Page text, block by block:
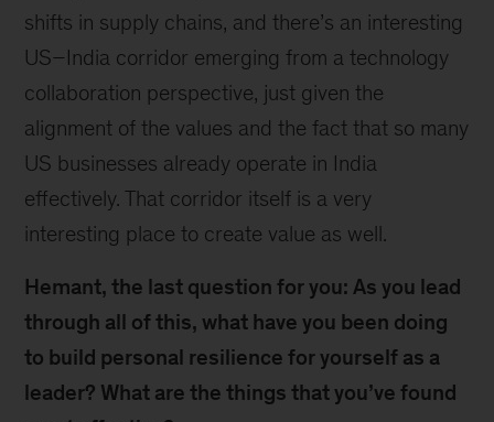
shifts in supply chains, and there’s an interesting
US–India corridor emerging from a technology
collaboration perspective, just given the
alignment of the values and the fact that so many
US businesses already operate in India
effectively. That corridor itself is a very
interesting place to create value as well.
Hemant, the last question for you: As you lead
through all of this, what have you been doing
to build personal resilience for yourself as a
leader? What are the things that you’ve found